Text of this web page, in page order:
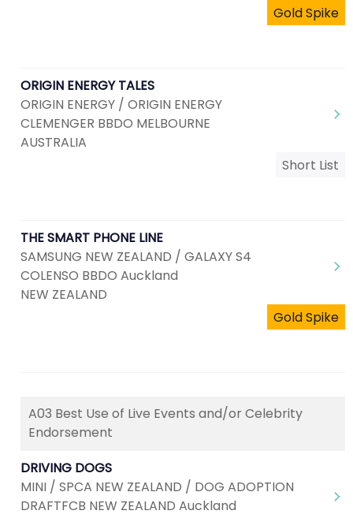
Gold Spike
ORIGIN ENERGY TALES
ORIGIN ENERGY / ORIGIN ENERGY
CLEMENGER BBDO MELBOURNE
AUSTRALIA
Short List
THE SMART PHONE LINE
SAMSUNG NEW ZEALAND / GALAXY S4
COLENSO BBDO Auckland
NEW ZEALAND
Gold Spike
A03 Best Use of Live Events and/or Celebrity
Endorsement
DRIVING DOGS
MINI / SPCA NEW ZEALAND / DOG ADOPTION
DRAFTFCB NEW ZEALAND Auckland